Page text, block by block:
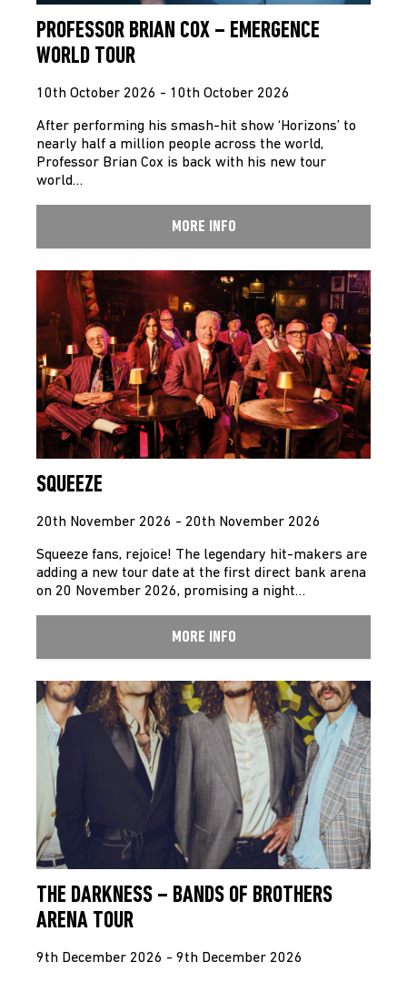
PROFESSOR BRIAN COX – EMERGENCE
WORLD TOUR
10th October 2026 - 10th October 2026
After performing his smash-hit show ‘Horizons’ to
nearly half a million people across the world,
Professor Brian Cox is back with his new tour
world…
MORE INFO
SQUEEZE
20th November 2026 - 20th November 2026
Squeeze fans, rejoice! The legendary hit-makers are
adding a new tour date at the first direct bank arena
on 20 November 2026, promising a night…
MORE INFO
THE DARKNESS – BANDS OF BROTHERS
ARENA TOUR
9th December 2026 - 9th December 2026